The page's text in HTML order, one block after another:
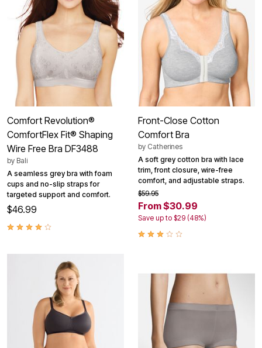
Comfort Revolution®
ComfortFlex Fit® Shaping
Wire Free Bra DF3488
by Bali
A seamless grey bra with foam
cups and no-slip straps for
targeted support and comfort.
$46.99
Front-Close Cotton
Comfort Bra
by Catherines
A soft grey cotton bra with lace
trim, front closure, wire-free
comfort, and adjustable straps.
$59.95
From $30.99
Save up to $29 (48%)